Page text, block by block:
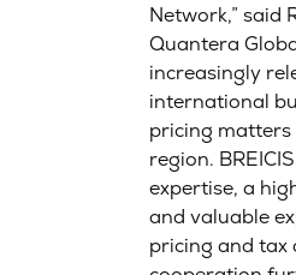
Network,” said
Quantera
increasingly
international
pricing
region.
expertise, a
and valuable
pricing and tax